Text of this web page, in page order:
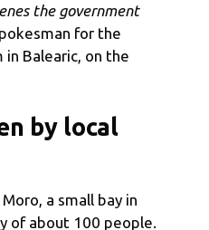
the government
for the
Balearic, on the
by local
a small bay in
of about 100 people.